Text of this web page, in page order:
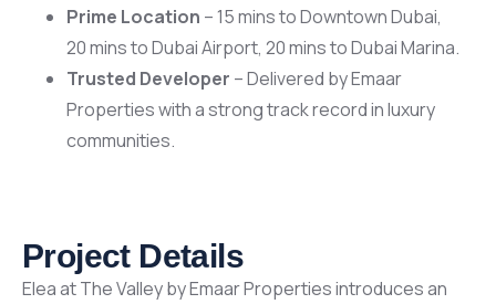
Prime Location – 15 mins to Downtown Dubai,
20 mins to Dubai Airport, 20 mins to Dubai Marina.
Trusted Developer – Delivered by Emaar
Properties with a strong track record in luxury
communities.
Project Details
Elea at The Valley by Emaar Properties introduces an